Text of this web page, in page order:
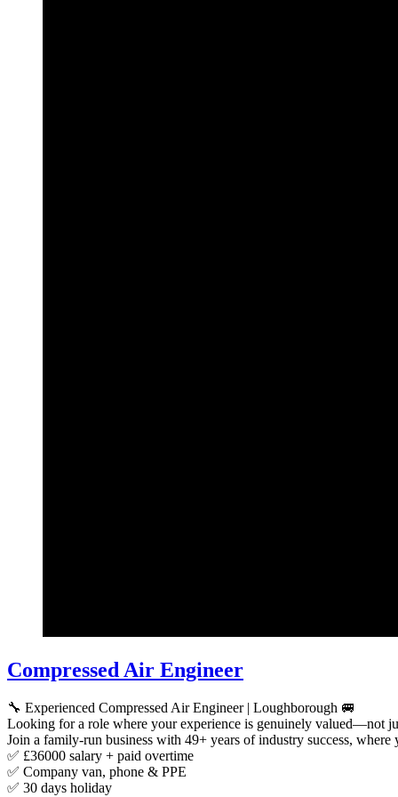
Compressed Air Engineer
🔧 Experienced Compressed Air Engineer | Loughborough 🚐
Looking for a role where your experience is genuinely valued—not
Join a family-run business with 49+ years of industry success,
✅ £36000 salary + paid overtime
✅ Company van, phone & PPE
✅ 30 days holiday